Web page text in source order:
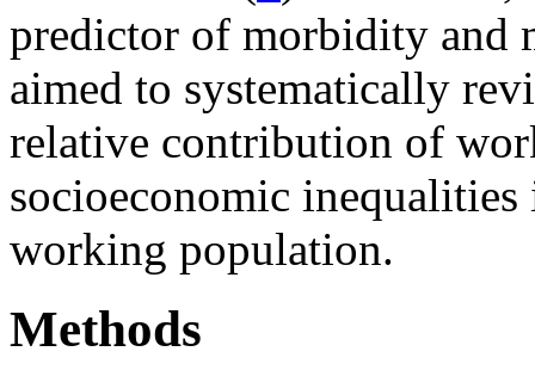
predictor of morbidity and
aimed to systematically
relative contribution of
socioeconomic
working population.
Methods